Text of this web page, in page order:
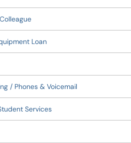
Loan
/ Phones & Voicemail
Services